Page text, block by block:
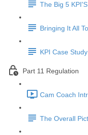
The Big 5
Bringing It All
KPI Case
Part 11 Regulation
Cam Coach
The Overall